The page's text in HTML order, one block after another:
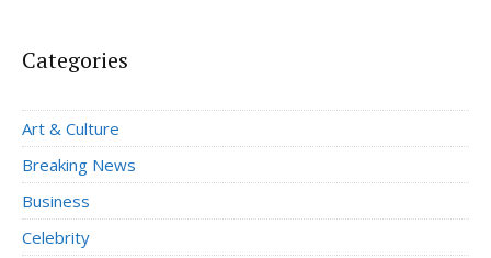
Categories
Art & Culture
Breaking News
Business
Celebrity